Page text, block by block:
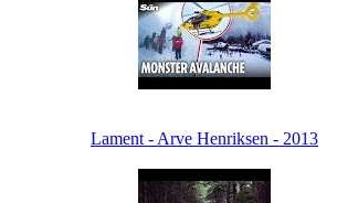
Lament - Arve Henriksen - 2013